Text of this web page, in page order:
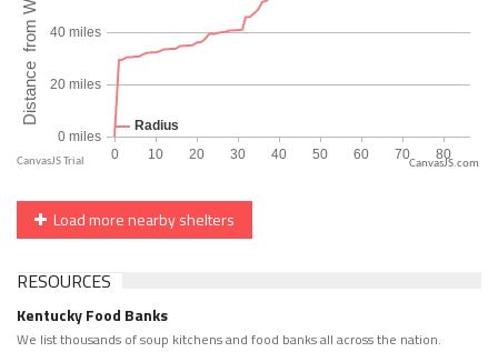
CanvasJS.com
Load more nearby shelters
RESOURCES
Kentucky Food Banks
We list thousands of soup kitchens and food banks all across the nation.